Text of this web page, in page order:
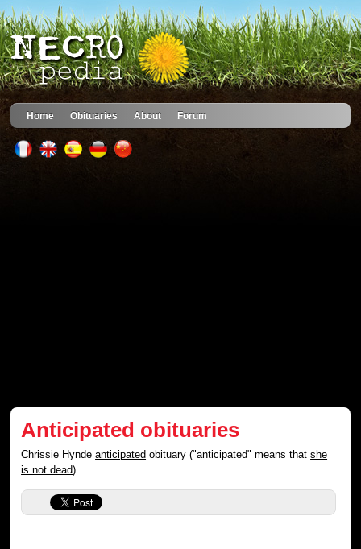
Home Obituaries About Forum
Anticipated obituaries
Chrissie Hyndeanticipated obituary ("anticipated" means thatshe
is not dead).